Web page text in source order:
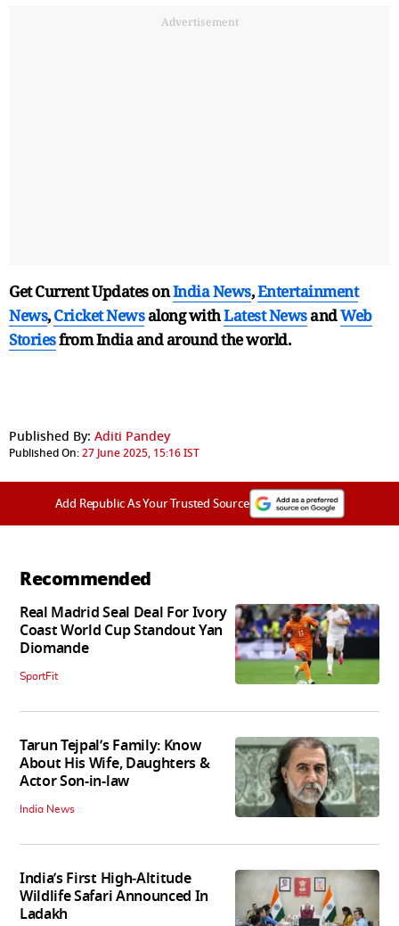
Advertisement
Get Current Updates onIndia News,Entertainment
News,Cricket Newsalong withLatest NewsandWeb
Storiesfrom India andaround the world.
Published By: Aditi Pandey
Published On:27 June 2025, 15:16 IST
Add Republic As Your Trusted Source
Recommended
Real Madrid Seal Deal For Ivory
Coast World Cup Standout Yan
Diomande
SportFit
Tarun Tejpal’s Family: Know
About His Wife, Daughters &
Actor Son-in-law
India News
India’s First High‑Altitude
Wildlife Safari Announced In
Ladakh